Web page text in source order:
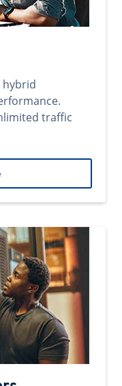
hybrid
traffic